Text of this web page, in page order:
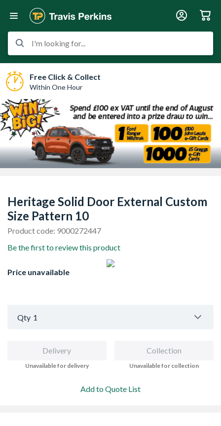
I'm looking for...
Free Click & Collect
Within One Hour
Heritage Solid Door External Custom
Size Pattern 10
Product code: 9000272447
Be the first to review this product
Price unavailable
Qty 1
Delivery
Unavailable for delivery
Collection
Unavailable for collection
Add to Quote List